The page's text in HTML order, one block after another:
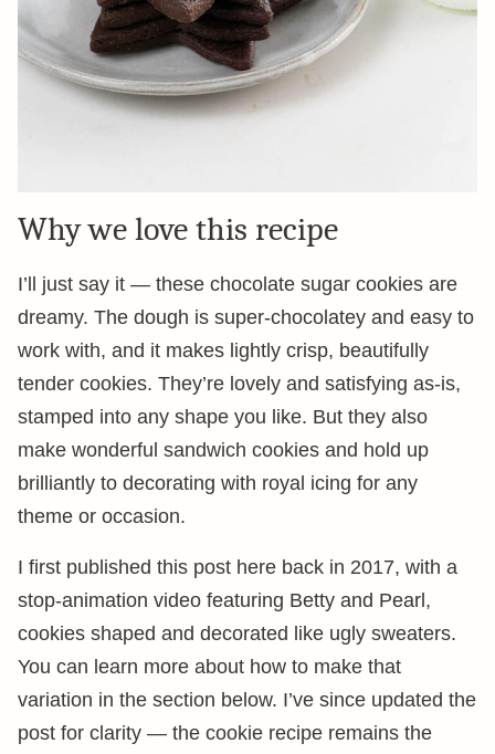
Why we love this recipe
I’ll just say it — these chocolate sugar cookies are
dreamy. The dough is super-chocolatey and easy to
work with, and it makes lightly crisp, beautifully
tender cookies. They’re lovely and satisfying as-is,
stamped into any shape you like. But they also
make wonderful sandwich cookies and hold up
brilliantly to decorating with royal icing for any
theme or occasion.
I first published this post here back in 2017, with a
stop-animation video featuring Betty and Pearl,
cookies shaped and decorated like ugly sweaters.
You can learn more about how to make that
variation in the section below. I’ve since updated the
post for clarity — the cookie recipe remains the